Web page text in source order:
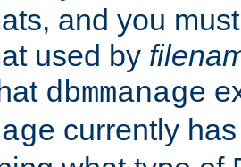
and you
used by
dbmmanage
currently